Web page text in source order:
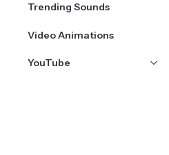
Trending Sounds
Video Animations
YouTube